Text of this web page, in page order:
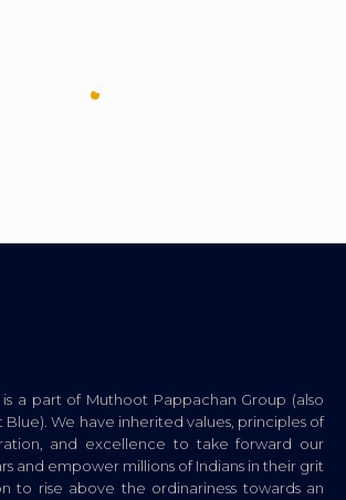
a part of Muthoot Pappachan Group (also
Blue). We have inherited values, principles of
and excellence to take forward our
and empower millions of Indians in their grit
to rise above the ordinariness towards an